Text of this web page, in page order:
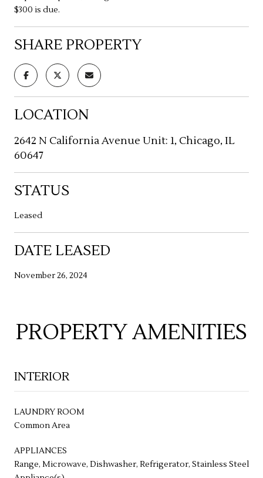
$300 is due.
SHARE PROPERTY
LOCATION
2642 N California Avenue Unit: 1, Chicago, IL
60647
STATUS
Leased
DATE LEASED
November 26, 2024
PROPERTY AMENITIES
INTERIOR
LAUNDRY ROOM
Common Area
APPLIANCES
Range, Microwave, Dishwasher, Refrigerator, Stainless Steel